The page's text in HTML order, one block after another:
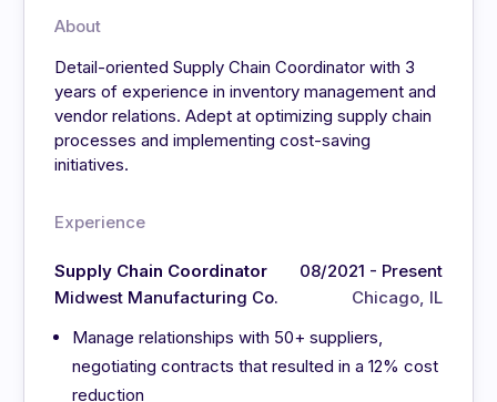
About
Detail-oriented Supply Chain Coordinator with 3
years of experience in inventory management and
vendor relations. Adept at optimizing supply chain
processes and implementing cost-saving
initiatives.
Experience
Supply Chain Coordinator
Midwest Manufacturing Co.
08/2021 - Present
Chicago, IL
Manage relationships with 50+ suppliers,
negotiating contracts that resulted in a 12% cost
reduction